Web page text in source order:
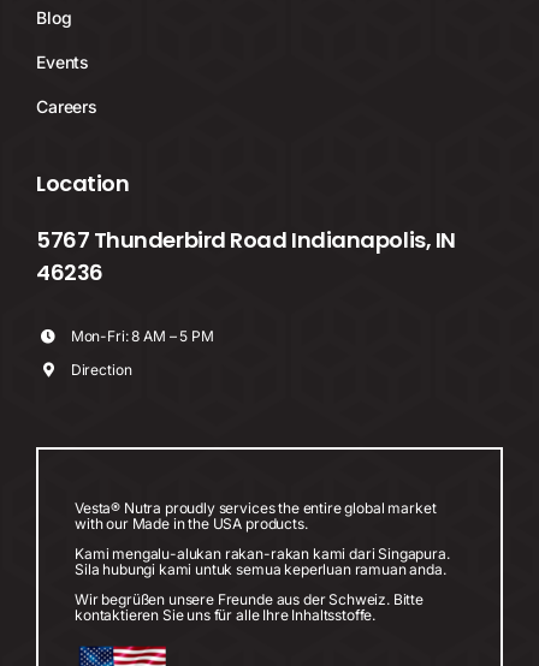
Blog
Events
Careers
Location
5767 Thunderbird Road Indianapolis, IN
46236
Mon-Fri: 8 AM – 5 PM
Direction
Vesta® Nutra proudly services the entire global market
with our Made in the USA products.
Kami mengalu-alukan rakan-rakan kami dari Singapura.
Sila hubungi kami untuk semua keperluan ramuan anda.
Wir begrüßen unsere Freunde aus der Schweiz. Bitte
kontaktieren Sie uns für alle Ihre Inhaltsstoffe.